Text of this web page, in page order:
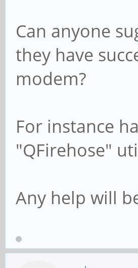
Can anyone
they have
modem?
For instance
"QFirehose"
Any help will